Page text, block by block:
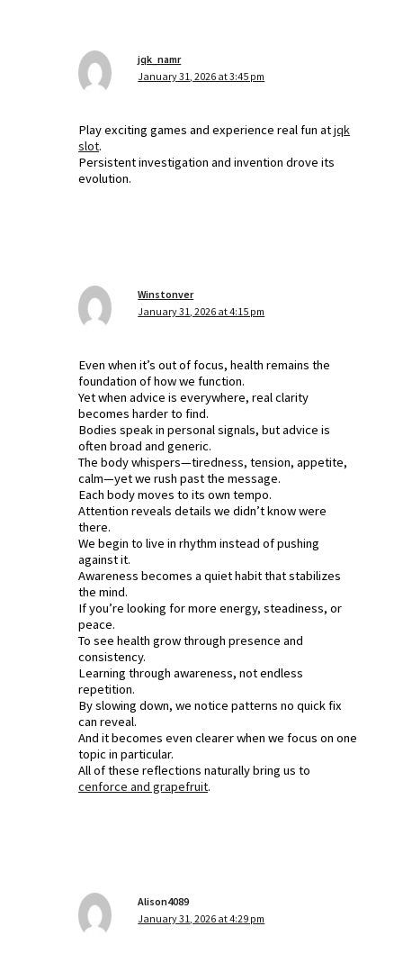
jqk_namr
January 31, 2026 at 3:45 pm
Play exciting games and experience real fun atjqk
slot.
Persistent investigation and invention drove its
evolution.
Winstonver
January 31, 2026 at 4:15 pm
Even when it’s out of focus, health remains the
foundation of how we function.
Yet when advice is everywhere, real clarity
becomes harder to find.
Bodies speak in personal signals, but advice is
often broad and generic.
The body whispers—tiredness, tension, appetite,
calm—yet we rush past the message.
Each body moves to its own tempo.
Attention reveals details we didn’t know were
there.
We begin to live in rhythm instead of pushing
against it.
Awareness becomes a quiet habit that stabilizes
the mind.
If you’re looking for more energy, steadiness, or
peace.
To see health grow through presence and
consistency.
Learning through awareness, not endless
repetition.
By slowing down, we notice patterns no quick fix
can reveal.
And it becomes even clearer when we focus on one
topic in particular.
All of these reflections naturally bring us to
cenforce and grapefruit.
Alison4089
January 31, 2026 at 4:29 pm